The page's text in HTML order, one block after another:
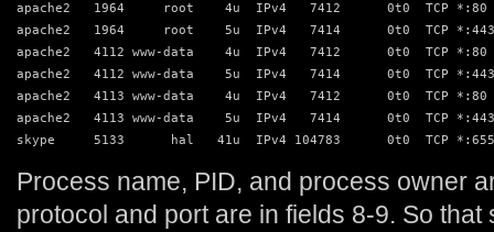
apache2   1964     root    4u  IPv4   7412      0t0  TCP *:80
apache2   1964     root    5u  IPv4   7414      0t0  TCP *:443
apache2   4112 www-data    4u  IPv4   7412      0t0  TCP *:80
apache2   4112 www-data    5u  IPv4   7414      0t0  TCP *:443
apache2   4113 www-data    4u  IPv4   7412      0t0  TCP *:80
apache2   4113 www-data    5u  IPv4   7414      0t0  TCP *:443
skype     5133      hal   41u  IPv4 104783      0t0  TCP
Process name, PID, and process owner
protocol and port are in fields 8-9. So